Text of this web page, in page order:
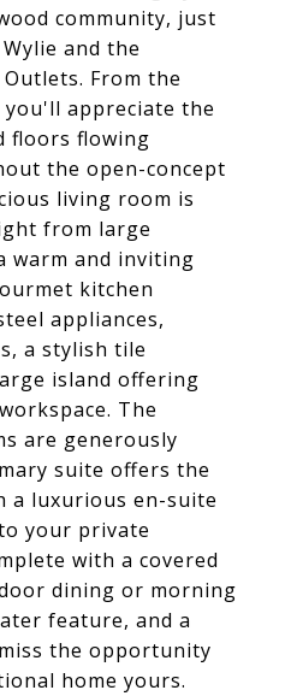
community, just
and the
From the
appreciate the
floors flowing
the open-concept
living room is
from large
warm and inviting
kitchen
appliances,
a stylish tile
island offering
The
are generously
suite offers the
a luxurious en-suite
your private
with a covered
dining or morning
feature, and a
the opportunity
home yours.